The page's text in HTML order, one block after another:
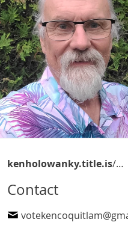
kenholowanky.title.is/election2024-bio
Contact